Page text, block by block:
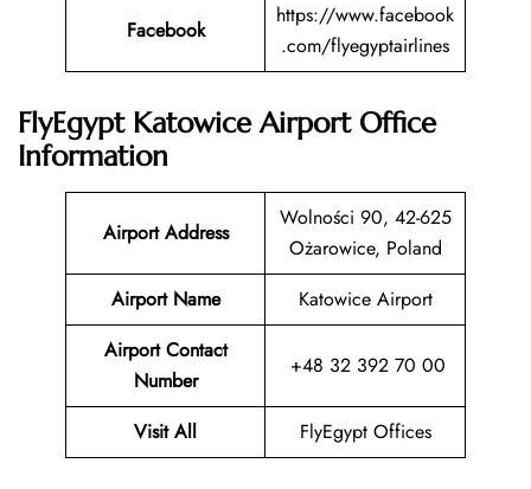
Facebook
https://www.facebook
.com/flyegyptairlines
FlyEgypt Katowice Airport Office
Information
Airport Address
Wolności 90, 42-625
Ożarowice, Poland
Airport Name
Katowice Airport
Airport Contact
Number
+48 32 392 70 00
Visit All FlyEgypt Offices